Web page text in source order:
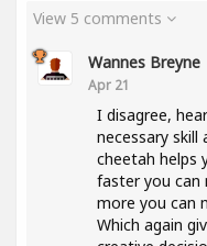
View 5 comments
Wannes Breyne
Apr 21
I disagree,
necessary skill
cheetah helps
faster you can
more you can
Which again